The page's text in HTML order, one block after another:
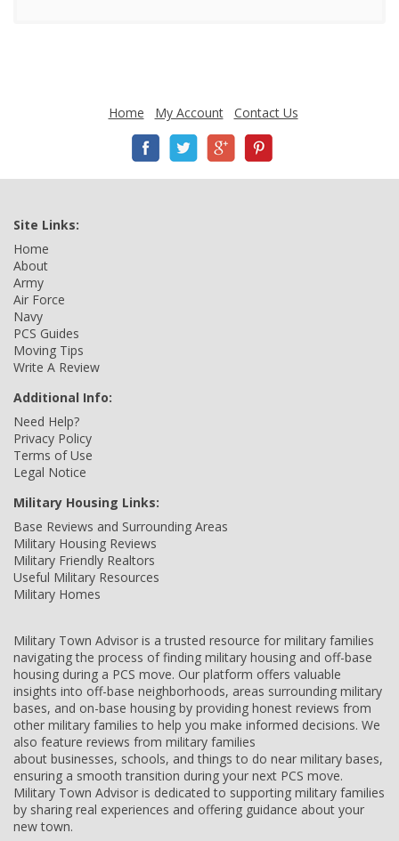
Home My Account Contact Us
Site Links:
Home
About
Army
Air Force
Navy
PCS Guides
Moving Tips
Write A Review
Additional Info:
Need Help?
Privacy Policy
Terms of Use
Legal Notice
Military Housing Links:
Base Reviews and Surrounding Areas
Military Housing Reviews
Military Friendly Realtors
Useful Military Resources
Military Homes
Military Town Advisor is a trusted resource for military families
navigating the process of finding military housing and off-base
housing during a PCS move. Our platform offers valuable
insights into off-base neighborhoods, areas surrounding military
bases, and on-base housing by providing honest reviews from
other military families to help you make informed decisions. We
also feature reviews from military families
about businesses, schools, and things to do near military bases,
ensuring a smooth transition during your next PCS move.
Military Town Advisor is dedicated to supporting military families
by sharing real experiences and offering guidance about your
new town.